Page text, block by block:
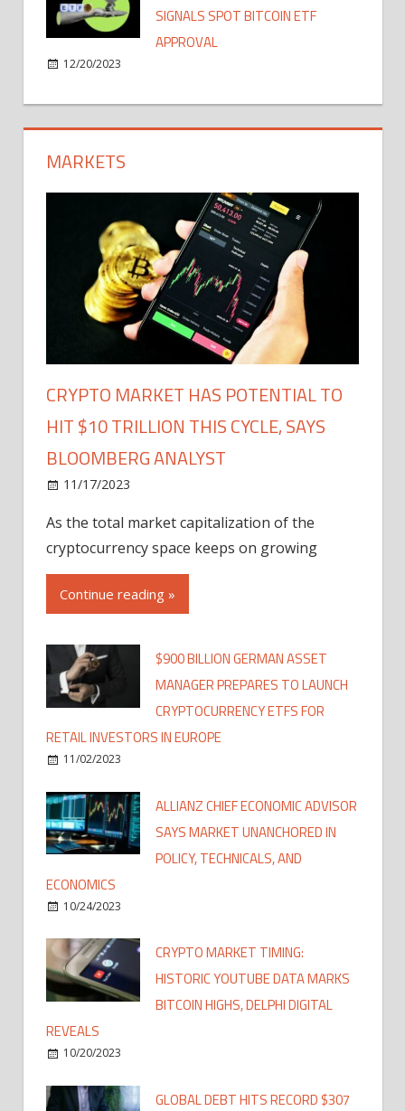
SIGNALS SPOT BITCOIN ETF
APPROVAL
12/20/2023
MARKETS
CRYPTO MARKET HAS POTENTIAL TO
HIT $10 TRILLION THIS CYCLE, SAYS
BLOOMBERG ANALYST
11/17/2023
As the total market capitalization of the
cryptocurrency space keeps on growing
Continue reading »
$900 BILLION GERMAN ASSET
MANAGER PREPARES TO LAUNCH
CRYPTOCURRENCY ETFS FOR
RETAIL INVESTORS IN EUROPE
11/02/2023
ALLIANZ CHIEF ECONOMIC ADVISOR
SAYS MARKET UNANCHORED IN
POLICY, TECHNICALS, AND
ECONOMICS
10/24/2023
CRYPTO MARKET TIMING:
HISTORIC YOUTUBE DATA MARKS
BITCOIN HIGHS, DELPHI DIGITAL
REVEALS
10/20/2023
GLOBAL DEBT HITS RECORD $307